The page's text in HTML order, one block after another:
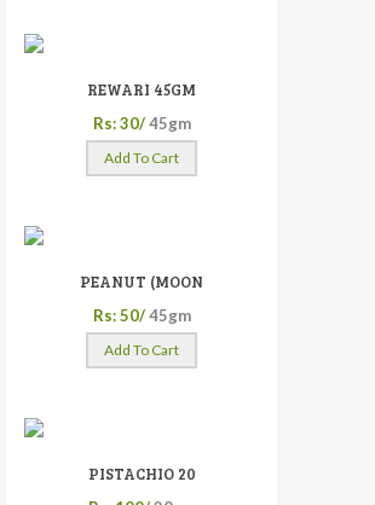
REWARI 45GM
Rs: 30/ 45gm
Add To Cart
PEANUT (MOON
Rs: 50/ 45gm
Add To Cart
PISTACHIO 20